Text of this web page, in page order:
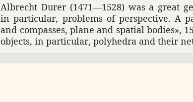
Albrecht Durer (1471—1528) was a great
in partic­ular, prob­lems of perspec­tive. A
and compasses, plane and spatial bodies»,
objects, in partic­ular, poly­hedra and their